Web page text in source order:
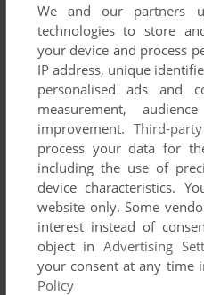
ADD TO FAVORITES
JUICED
WIN
We and our partners
technologies to store
your device and process
IP address, unique
personalised ads and
measurement,
improvement. Third-
process your data for
including the use of
device characteristics.
website only. Some
interest instead of
object inAdvertising
your consent at any time
Policy